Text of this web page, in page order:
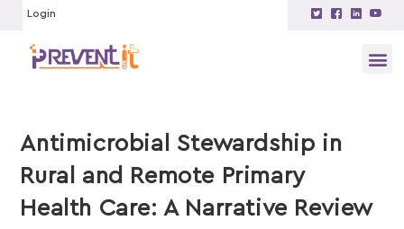
Login
Antimicrobial Stewardship in
Rural and Remote Primary
Health Care: A Narrative Review